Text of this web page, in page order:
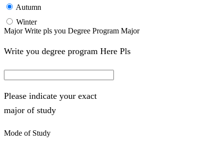
Autumn
Winter
Major Write pls you Degree Program Major
Write you degree program Here Pls
Please indicate your exact
major of study
Mode of Study